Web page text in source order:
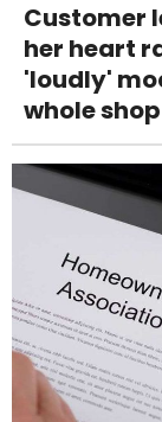
Customer
her heart
'loudly'
whole shop